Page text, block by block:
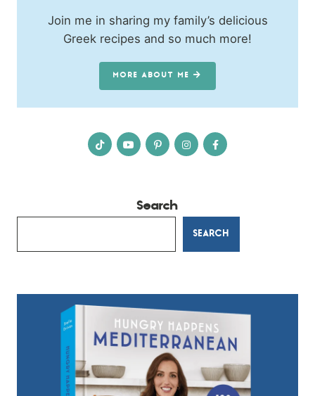
Join me in sharing my family’s delicious
Greek recipes and so much more!
MORE ABOUT ME
Search
SEARCH